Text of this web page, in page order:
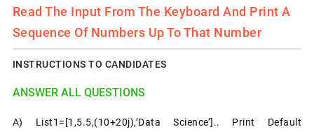
Read The Input From The Keyboard And Print A
Sequence Of Numbers Up To That Number
INSTRUCTIONS TO CANDIDATES
ANSWER ALL QUESTIONS
A) List1=[1,5.5,(10+20j),’data Science’].. Print Default